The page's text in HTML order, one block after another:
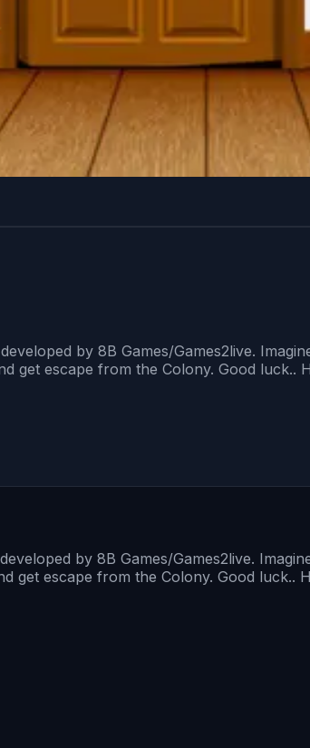
by 8B Games/Games2live.
get escape from the Colony. Good luck..
by 8B Games/Games2live.
get escape from the Colony. Good luck..